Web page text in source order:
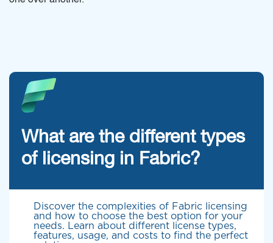
What are the different types
of licensing in Fabric?
Discover the complexities of Fabric licensing
and how to choose the best option for your
needs. Learn about different license types,
features, usage, and costs to find the perfect